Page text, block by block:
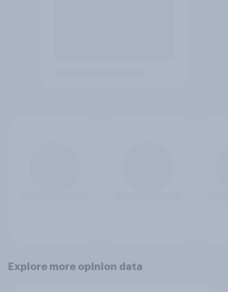
Explore more opinion data